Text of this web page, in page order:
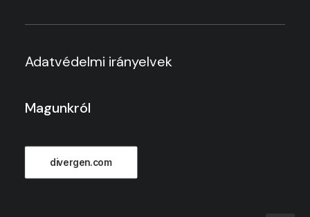
Adatvédelmi irányelvek
Magunkról
divergen.com